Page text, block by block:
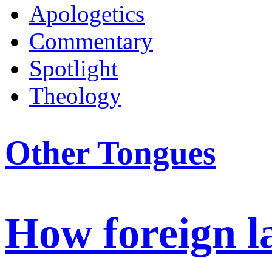
Apologetics
Commentary
Spotlight
Theology
Other Tongues
How foreign